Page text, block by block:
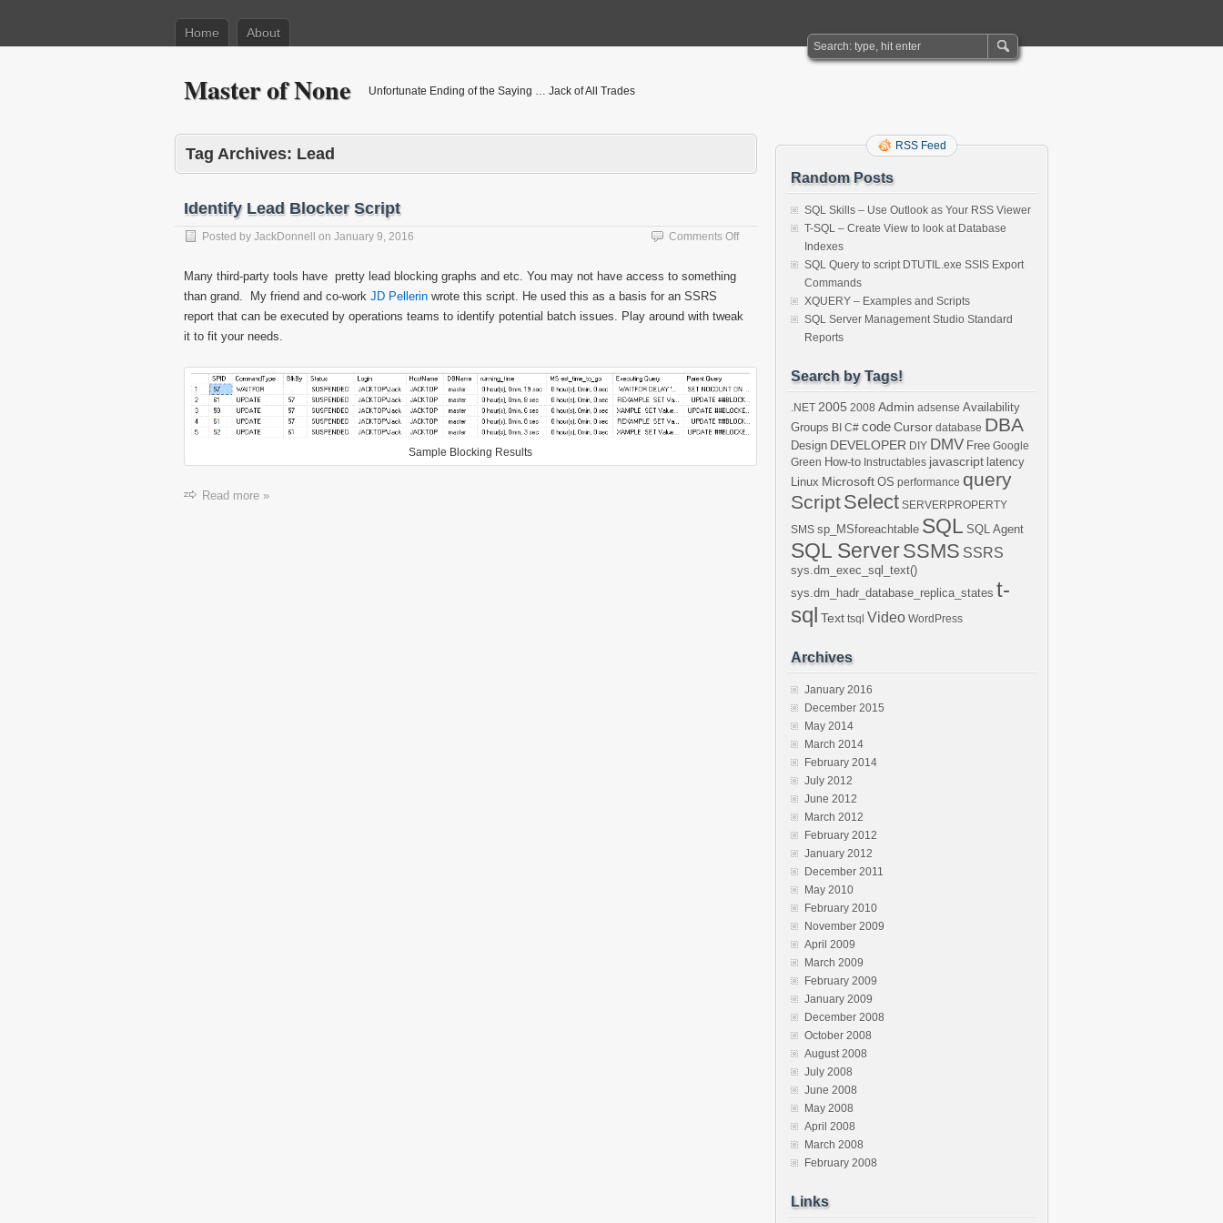
Home About
Master of None Unfortunate Ending of the Saying … Jack of All Trades
Tag Archives: Lead
Identify Lead Blocker Script
Posted by JackDonnell on January 9, 2016 Comments Offon
Many third-party tools have pretty lead blocking graphs and etc. You may not have access to something
than grand. My friend and co-work JD Pellerin wrote this script. He used this as a basis for an SSRS
report that can be executed by operations teams to identify potential batch issues. Play around with tweak
it to fit your needs.
Sample Blocking Results
Read more »
RSS Feed
Random Posts
SQL Skills – Use Outlook as Your RSS Viewer
T-SQL – Create View to look at Database
Indexes
SQL Query to script DTUTIL.exe SSIS Export
Commands
XQUERY – Examples and Scripts
SQL Server Management Studio Standard
Reports
Search by Tags!
.NET 2005 2008 Admin adsense Availability
Groups BI C# codeCursor database DBA
Design DEVELOPER DIY DMV Free Google
Green How-to Instructables javascript latency
Linux Microsoft OS performance query
ScriptSelect SERVERPROPERTY
SMS sp_MSforeachtable SQL SQL Agent
SQL ServerSSMS SSRS
sys.dm_exec_sql_text()
sys.dm_hadr_database_replica_states t-
sql Text tsql Video WordPress
Archives
January 2016
December 2015
May 2014
March 2014
February 2014
July 2012
June 2012
March 2012
February 2012
January 2012
December 2011
May 2010
February 2010
November 2009
April 2009
March 2009
February 2009
January 2009
December 2008
October 2008
August 2008
July 2008
June 2008
May 2008
April 2008
March 2008
February 2008
Links